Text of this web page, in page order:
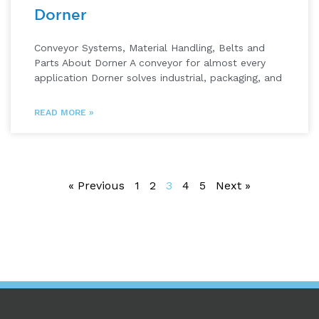
Dorner
Conveyor Systems, Material Handling, Belts and
Parts About Dorner A conveyor for almost every
application Dorner solves industrial, packaging, and
READ MORE »
« Previous 1 2 3 4 5 Next »